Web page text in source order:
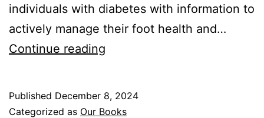
individuals with diabetes with information to
actively manage their foot health and…
Continue reading
Book
Published December 8, 2024
Categorized as Our Books